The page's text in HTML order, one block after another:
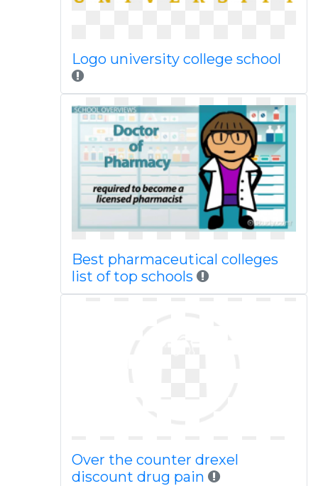
Logo university college school
Best pharmaceutical colleges
list of top schools
Over the counter drexel
discount drug pain